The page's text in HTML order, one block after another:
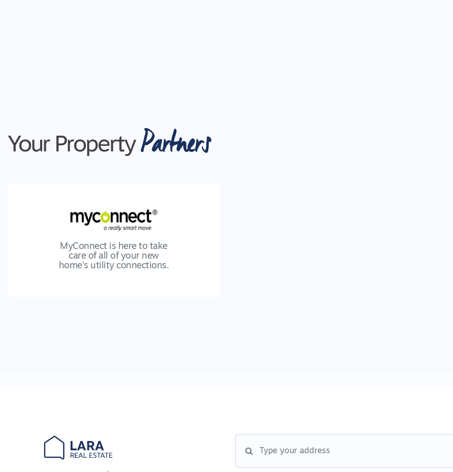
Your Property Partners
MyConnect is here to take
care of all of your new
home’s utility connections.